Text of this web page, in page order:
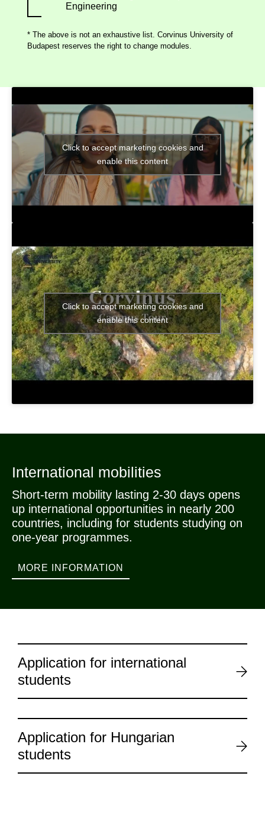
Engineering
* The above is not an exhaustive list. Corvinus University of
Budapest reserves the right to change modules.
Click to accept marketing cookies and
enable this content
Click to accept marketing cookies and
enable this content
International mobilities
Short-term mobility lasting 2-30 days opens
up international opportunities in nearly 200
countries, including for students studying on
one-year programmes.
MORE INFORMATION
Application for international
students
Application for Hungarian
students